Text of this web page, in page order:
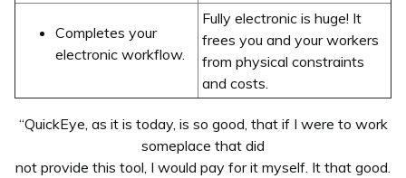
Completes your
electronic workflow.
Fully electronic is huge! It
frees you and your workers
from physical constraints
and costs.
“QuickEye, as it is today, is so good, that if I were to work
someplace that did
not provide this tool, I would pay for it myself. It that good.